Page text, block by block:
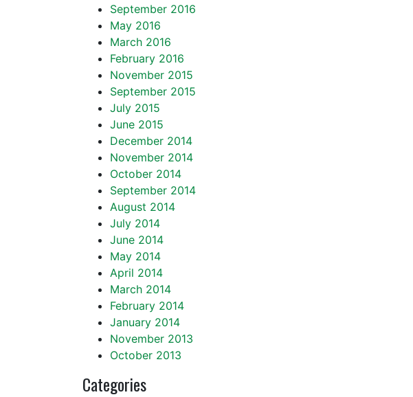
September 2016
May 2016
March 2016
February 2016
November 2015
September 2015
July 2015
June 2015
December 2014
November 2014
October 2014
September 2014
August 2014
July 2014
June 2014
May 2014
April 2014
March 2014
February 2014
January 2014
November 2013
October 2013
Categories